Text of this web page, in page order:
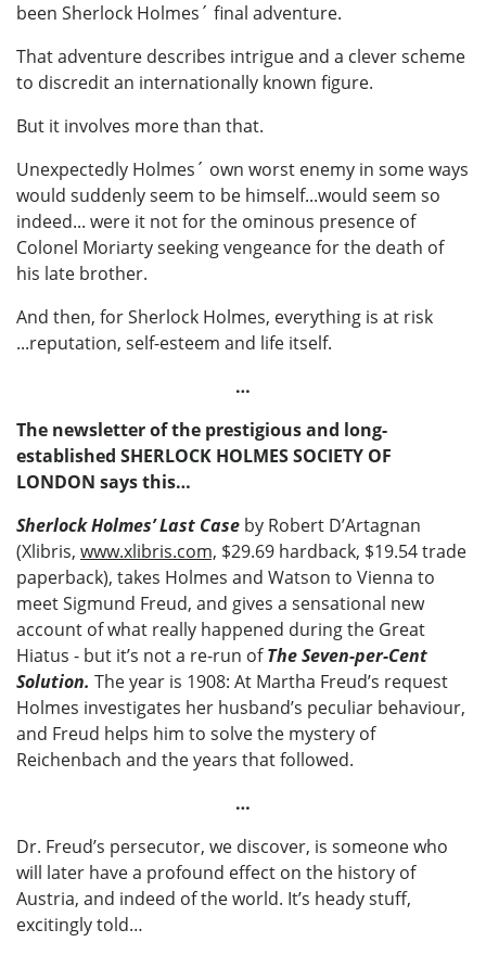
been Sherlock Holmes´ final adventure.
That adventure describes intrigue and a clever scheme
to discredit an internationally known figure.
But it involves more than that.
Unexpectedly Holmes´ own worst enemy in some ways
would suddenly seem to be himself...would seem so
indeed... were it not for the ominous presence of
Colonel Moriarty seeking vengeance for the death of
his late brother.
And then, for Sherlock Holmes, everything is at risk
...reputation, self-esteem and life itself.
…
The newsletter of the prestigious and long-
established SHERLOCK HOLMES SOCIETY OF
LONDON says this…
Sherlock Holmes’ Last Case by Robert D’Artagnan
(Xlibris, www.xlibris.com, $29.69 hardback, $19.54 trade
paperback), takes Holmes and Watson to Vienna to
meet Sigmund Freud, and gives a sensational new
account of what really happened during the Great
Hiatus - but it’s not a re-run ofThe Seven-per-Cent
Solution. The year is 1908: At Martha Freud’s request
Holmes investigates her husband’s peculiar behaviour,
and Freud helps him to solve the mystery of
Reichenbach and the years that followed.
…
Dr. Freud’s persecutor, we discover, is someone who
will later have a profound effect on the history of
Austria, and indeed of the world. It’s heady stuff,
excitingly told…